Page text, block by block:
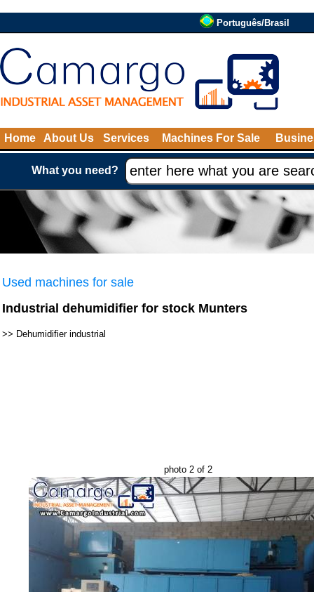
Português/Brasil
Home About Us Services Machines For Sale
What you need?
Used machines for sale
Industrial dehumidifier for stock Munters
>> Dehumidifier industrial
photo 2 of 2